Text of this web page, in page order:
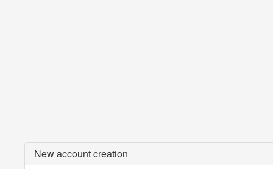
New account creation